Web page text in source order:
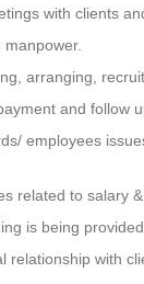
with clients
arranging,
and follow
employees
related to salary
is being
relationship with